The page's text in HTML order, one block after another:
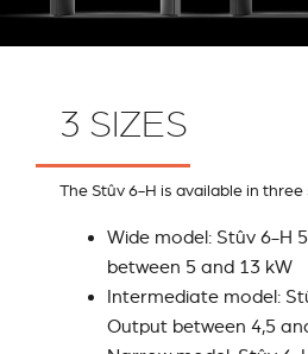
3 SIZES
The Stûv 6-H is available in three
Wide model: Stûv 6-H
between 5 and 13 kW
Intermediate model:
Output between 4,5